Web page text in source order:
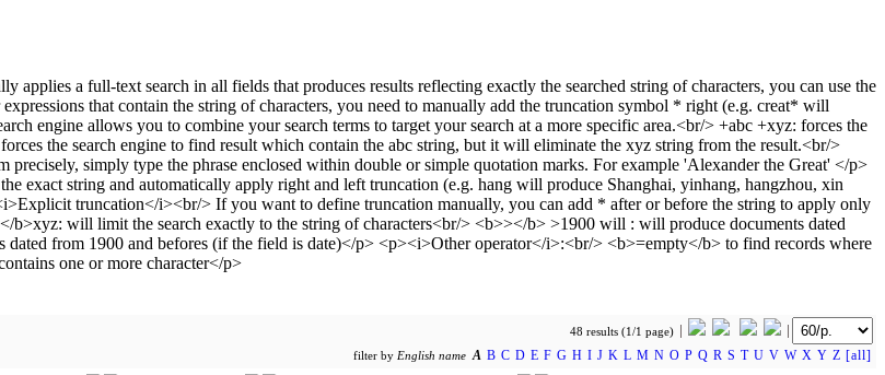
48 results (1/1 page)
filter by English name A B C D E F G H I J K L M N O P Q R S T U V W X Y Z [all]